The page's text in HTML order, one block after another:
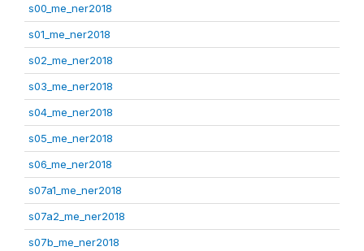
s00_me_ner2018
s01_me_ner2018
s02_me_ner2018
s03_me_ner2018
s04_me_ner2018
s05_me_ner2018
s06_me_ner2018
s07a1_me_ner2018
s07a2_me_ner2018
s07b_me_ner2018